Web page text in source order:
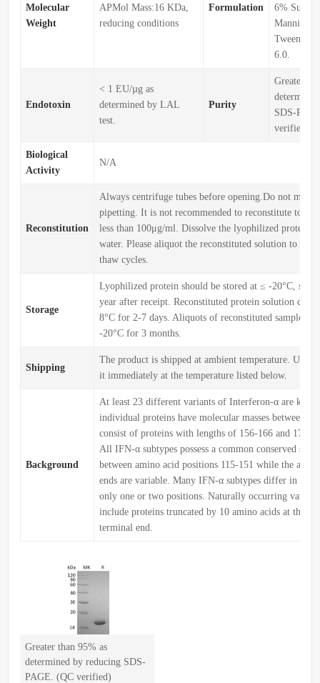
Molecular
Weight
APMol Mass:16 KDa,
reducing conditions
Formulation
6%
Mannitol,
Tween80
6.0.
Endotoxin
< 1 EU/µg as
determined by LAL
test.
Purity
Greater
SDS-
verified)
Biological
Activity
N/A
Reconstitution
Always centrifuge tubes before opening.Do not mix
pipetting. It is not recommended to reconstitute to a
less than 100μg/ml. Dissolve the lyophilized protein
water. Please aliquot the reconstituted solution to
thaw cycles.
Storage
Lyophilized protein should be stored at ≤ -20°C,
year after receipt. Reconstituted protein solution can
8°C for 2-7 days. Aliquots of reconstituted samples
-20°C for 3 months.
Shipping
The product is shipped at ambient temperature. Upon
it immediately at the temperature listed below.
Background
At least 23 different variants of Interferon-α are
individual proteins have molecular masses between
consist of proteins with lengths of 156-166 and 172
All IFN-α subtypes possess a common conserved
between amino acid positions 115-151 while the
ends are variable. Many IFN-α subtypes differ in their
only one or two positions. Naturally occurring
include proteins truncated by 10 amino acids at the
terminal end.
Greater than 95% as
determined by reducing SDS-
PAGE. (QC verified)